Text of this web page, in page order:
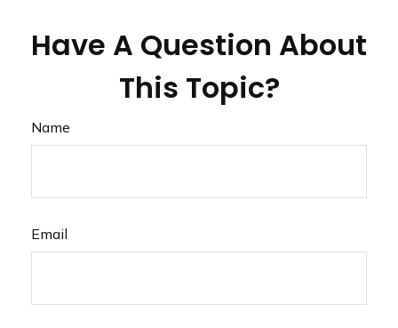
Have A Question About
This Topic?
Name
Email